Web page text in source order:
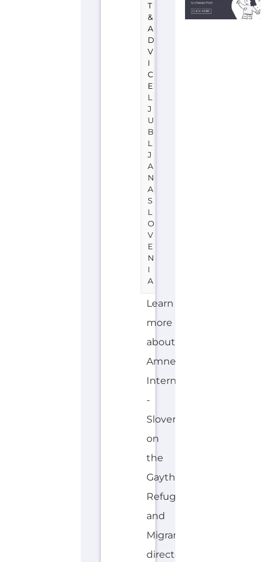
T
&
A
D
V
I
C
E
L
J
U
B
L
J
A
N
A
S
L
O
V
E
N
I
A
Learn
more
about
Amnesty
International
-
Slovenia
on
the
Gayther
Refugee
and
Migrant
directory.